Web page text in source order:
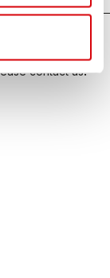
contact us!